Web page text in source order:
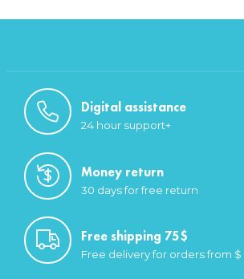
Digital assistance
24 hour support+
Money return
30 days for free return
Free shipping 75$
Free delivery for orders from $